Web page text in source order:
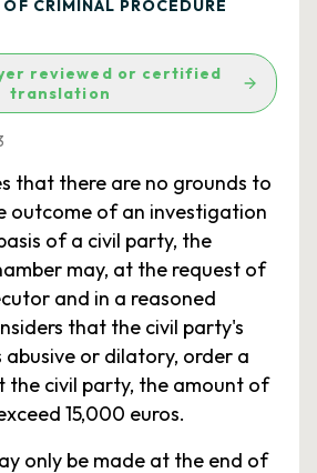
CRIMINAL PROCEDURE
reviewed or certified
translation
that there are no grounds to
outcome of an investigation
of a civil party, the
may, at the request of
and in a reasoned
that the civil party's
or dilatory, order a
the civil party, the amount of
15,000 euros.
only be made at the end of